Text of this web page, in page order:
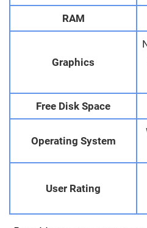
RAM
Graphics
Free Disk Space
Operating System
User Rating